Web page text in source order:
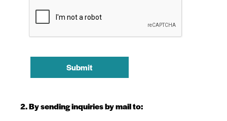
Submit
By sending inquiries by mail to: